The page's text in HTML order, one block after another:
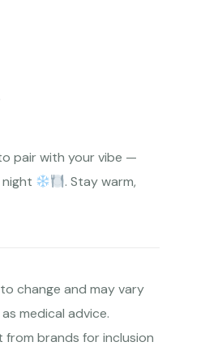
pair with your vibe —
. Stay warm,
change and may vary
medical advice.
brands for inclusion